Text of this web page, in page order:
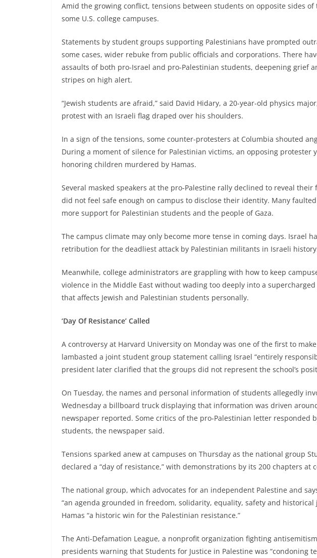
Amid the growing conflict, tensions between students on opposite sides of
some U.S. college campuses.
Statements by student groups supporting Palestinians have prompted
some cases, wider rebuke from public officials and corporations. There
assaults of both pro-Israel and pro-Palestinian students, deepening grief
stripes on high alert.
“Jewish students are afraid,” said David Hidary, a 20-year-old physics
protest with an Israeli flag draped over his shoulders.
In a sign of the tensions, some counter-protesters at Columbia shouted
During a moment of silence for Palestinian victims, an opposing protester
honoring children murdered by Hamas.
Several masked speakers at the pro-Palestine rally declined to reveal
did not feel safe enough on campus to disclose their identity. Many
more support for Palestinian students and the people of Gaza.
The campus climate may only become more tense in coming days. Israel
retribution for the deadliest attack by Palestinian militants in Israeli
Meanwhile, college administrators are grappling with how to keep
violence in the Middle East without wading too deeply into a
that affects Jewish and Palestinian students personally.
‘Day Of Resistance’ Called
A controversy at Harvard University on Monday was one of the first to
lambasted a joint student group statement calling Israel “entirely
president later clarified that the groups did not represent the school’s
On Tuesday, the names and personal information of students allegedly
Wednesday a billboard truck displaying that information was driven
newspaper reported. Some critics of the pro-Palestinian letter responded
students, the newspaper said.
Tensions sparked anew at campuses on Thursday as the national group
declared a “day of resistance,” with demonstrations by its 200 chapters at
The national group, which advocates for an independent Palestine and
“an agenda grounded in freedom, solidarity, equality, safety and historical
Hamas “a historic win for the Palestinian resistance.”
The Anti-Defamation League, a nonprofit organization fighting
presidents warning that Students for Justice in Palestine was “condoning